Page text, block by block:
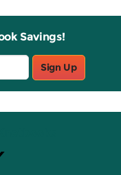
Savings!
Sign Up